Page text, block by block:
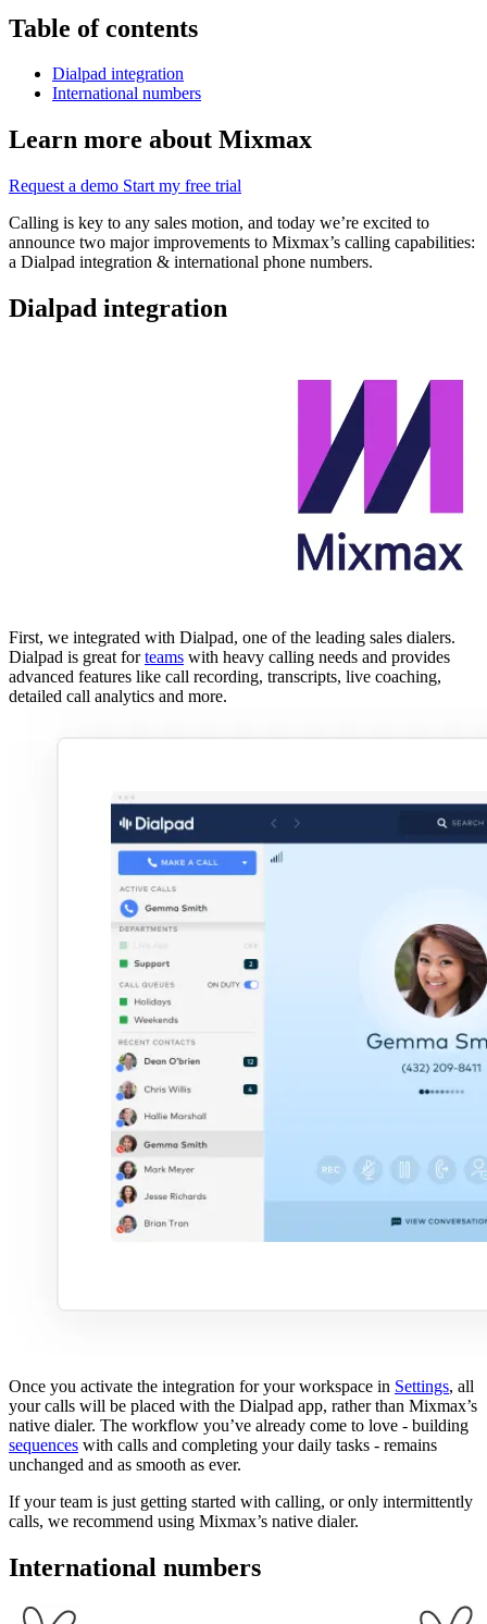
Table of contents
Dialpad integration
International numbers
Learn more about Mixmax
Request a demo Start my free trial
Calling is key to any sales motion, and today we’re excited to
announce two major improvements to Mixmax’s calling capabilities:
a Dialpad integration & international phone numbers.
Dialpad integration
First, we integrated with Dialpad, one of the leading sales dialers.
Dialpad is great forteams with heavy calling needs and provides
advanced features like call recording, transcripts, live coaching,
detailed call analytics and more.
Once you activate the integration for your workspace in Settings, all
your calls will be placed with the Dialpad app, rather than Mixmax’s
native dialer. The workflow you’ve already come to love - building
sequences with calls and completing your daily tasks - remains
unchanged and as smooth as ever.
If your team is just getting started with calling, or only intermittently
calls, we recommend using Mixmax’s native dialer.
International numbers